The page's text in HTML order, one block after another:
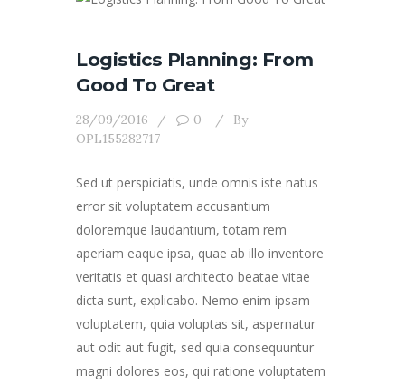
Logistics Planning: From
Good To Great
28/09/2016 0
By
OPL155282717
Sed ut perspiciatis, unde omnis iste natus
error sit voluptatem accusantium
doloremque laudantium, totam rem
aperiam eaque ipsa, quae ab illo inventore
veritatis et quasi architecto beatae vitae
dicta sunt, explicabo. Nemo enim ipsam
voluptatem, quia voluptas sit, aspernatur
aut odit aut fugit, sed quia consequuntur
magni dolores eos, qui ratione voluptatem